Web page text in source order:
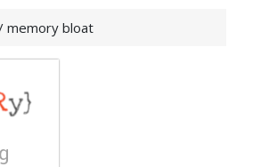
memory bloat